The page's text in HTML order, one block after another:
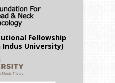
Fellowship
University)